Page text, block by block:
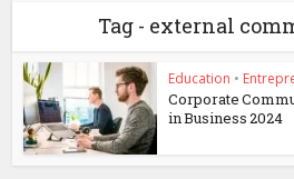
Tag - external
Education •
Corporate
in Business 2024